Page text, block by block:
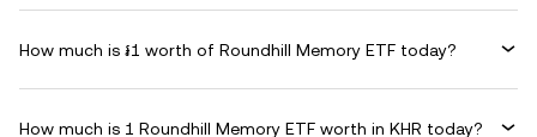
How much is ៛1 worth of Roundhill Memory ETF today?
How much is 1 Roundhill Memory ETF worth in KHR today?